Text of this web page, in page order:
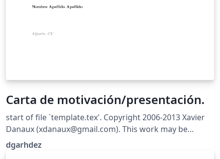
Carta de motivación/presentación.
start of file `template.tex'. Copyright 2006-2013 Xavier
Danaux (xdanaux@gmail.com). This work may be
distributed and/or modified under the conditions of the
LaTeX Project Public License version 1.3c, available at
dgarhdez